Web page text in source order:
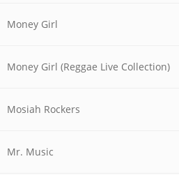
Money Girl
Money Girl (Reggae Live Collection)
Mosiah Rockers
Mr. Music